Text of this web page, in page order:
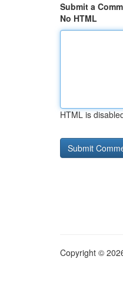
Submit a
No HTML
HTML is
Copyright ©